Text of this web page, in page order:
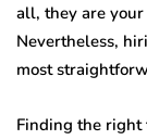
all, they are
Nevertheless,
most
Finding the right